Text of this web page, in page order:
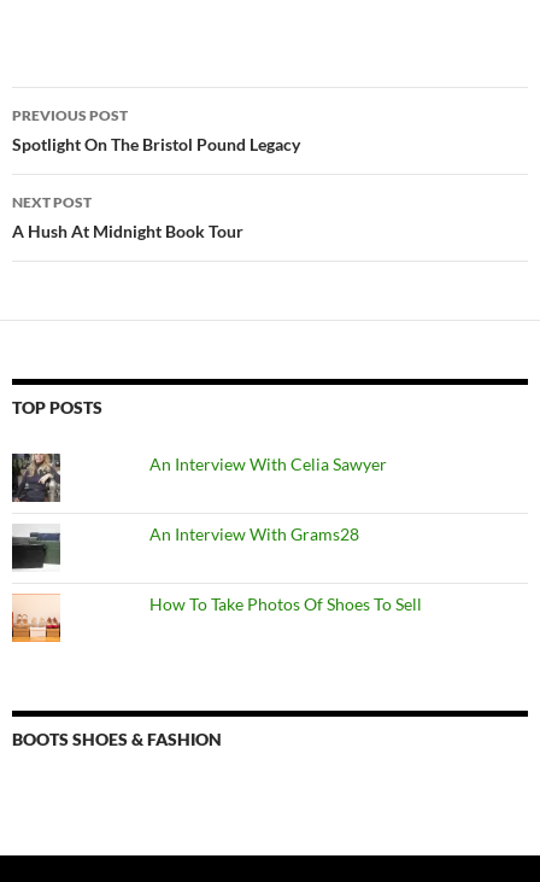
Post
navigation
PREVIOUS POST
Spotlight On The Bristol Pound Legacy
NEXT POST
A Hush At Midnight Book Tour
TOP POSTS
An Interview With Celia Sawyer
An Interview With Grams28
How To Take Photos Of Shoes To Sell
BOOTS SHOES & FASHION